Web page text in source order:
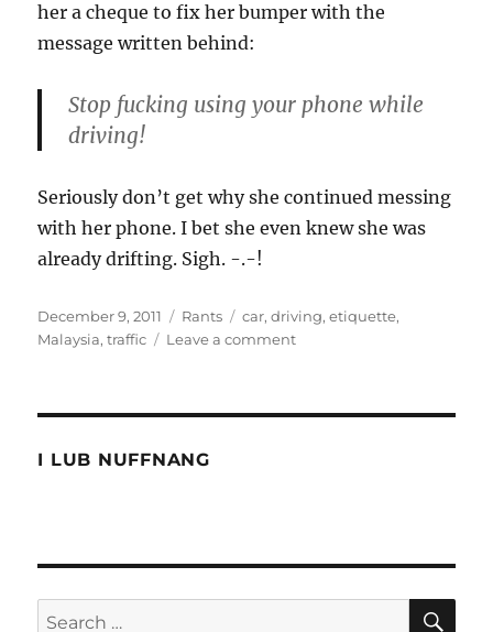
her a cheque to fix her bumper with the
message written behind:
Stop fucking using your phone while
driving!
Seriously don’t get why she continued messing
with her phone. I bet she even knew she was
already drifting. Sigh. -.-!
Posted
on
December 9, 2011 Categories
Rants Tags
car,driving,etiquette,
Malaysia,traffic Leave a commenton
I LUB NUFFNANG
Search